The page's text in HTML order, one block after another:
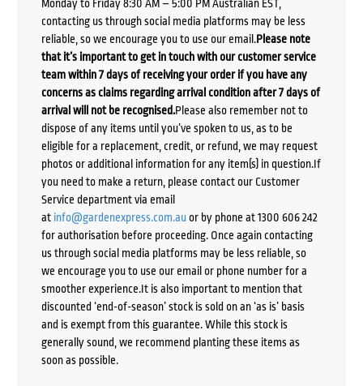
Monday to Friday 8:30 AM – 5:00 PM Australian EST,
contacting us through social media platforms may be less
reliable, so we encourage you to use our email.Please note
that it’s important to get in touch with our customer service
team within 7 days of receiving your order if you have any
concerns as claims regarding arrival condition after 7 days of
arrival will not be recognised.Please also remember not to
dispose of any items until you’ve spoken to us, as to be
eligible for a replacement, credit, or refund, we may request
photos or additional information for any item(s) in question.If
you need to make a return, please contact our Customer
Service department via email
at info@gardenexpress.com.auor by phone at 1300 606 242
for authorisation before proceeding. Once again contacting
us through social media platforms may be less reliable, so
we encourage you to use our email or phone number for a
smoother experience.It is also important to mention that
discounted ‘end-of-season’ stock is sold on an ‘as is’ basis
and is exempt from this guarantee. While this stock is
generally sound, we recommend planting these items as
soon as possible.